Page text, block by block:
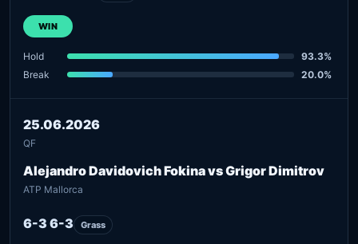
WIN
Hold
93.3%
Break
20.0%
25.06.2026
QF
Alejandro Davidovich Fokina vs Grigor Dimitrov
ATP Mallorca
6-3 6-3 Grass